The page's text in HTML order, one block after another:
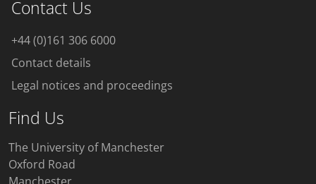
Contact Us
+44 (0)161 306 6000
Contact details
Legal notices and proceedings
Find Us
The University of Manchester
Oxford Road